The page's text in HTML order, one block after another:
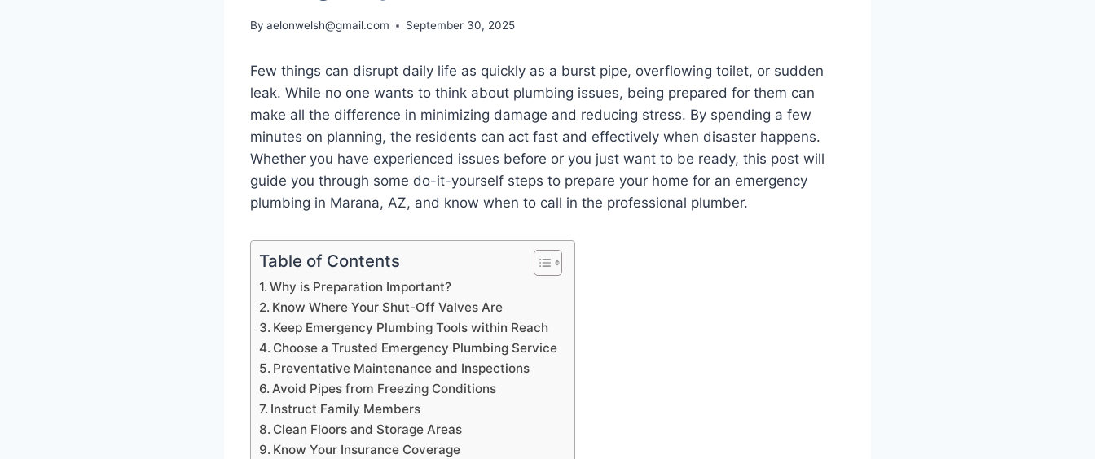
By aelonwelsh@gmail.com September 30, 2025
Few things can disrupt daily life as quickly as a burst pipe, overflowing toilet, or sudden
leak. While no one wants to think about plumbing issues, being prepared for them can
make all the difference in minimizing damage and reducing stress. By spending a few
minutes on planning, the residents can act fast and effectively when disaster happens.
Whether you have experienced issues before or you just want to be ready, this post will
guide you through some do-it-yourself steps to prepare your home for an emergency
plumbing in Marana, AZ, and know when to call in the professional plumber.
Table of Contents
Why is Preparation Important?
Know Where Your Shut-Off Valves Are
Keep Emergency Plumbing Tools within Reach
Choose a Trusted Emergency Plumbing Service
Preventative Maintenance and Inspections
Avoid Pipes from Freezing Conditions
Instruct Family Members
Clean Floors and Storage Areas
Know Your Insurance Coverage